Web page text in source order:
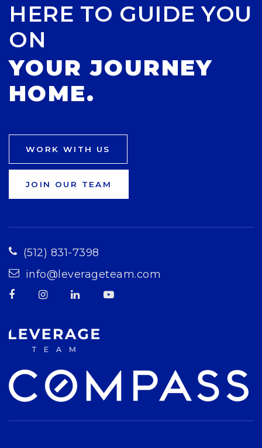
HERE TO GUIDE YOU
ON
YOUR JOURNEY
HOME.
WORK WITH US
JOIN OUR TEAM
(512) 831-7398
info@leverageteam.com